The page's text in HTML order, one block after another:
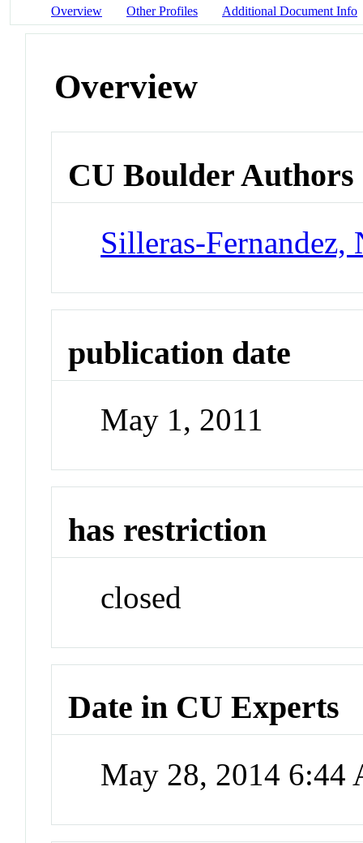
Overview Other Profiles Additional Document Info
Overview
CU Boulder Authors
Silleras-Fernandez,
publication date
May 1, 2011
has restriction
closed
Date in CU Experts
May 28, 2014 6:44